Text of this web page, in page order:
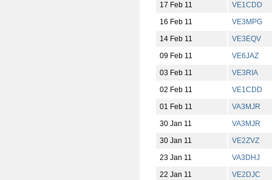
17 Feb 11
VE1CDD
16 Feb 11
VE3MPG
14 Feb 11
VE3EQV
09 Feb 11
VE6JAZ
03 Feb 11
VE3RIA
02 Feb 11
VE1CDD
01 Feb 11
VA3MJR
30 Jan 11
VA3MJR
30 Jan 11
VE2ZVZ
23 Jan 11
VA3DHJ
22 Jan 11
VE2DJC